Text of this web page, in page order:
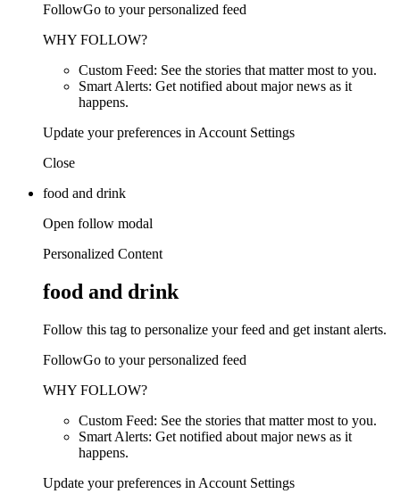
FollowGo to your personalized feed
WHY FOLLOW?
Custom Feed: See the stories that matter most to you.
Smart Alerts: Get notified about major news as it
happens.
Update your preferences in Account Settings
Close
food and drink
Open follow modal
Personalized Content
food and drink
Follow this tag to personalize your feed and get instant alerts.
FollowGo to your personalized feed
WHY FOLLOW?
Custom Feed: See the stories that matter most to you.
Smart Alerts: Get notified about major news as it
happens.
Update your preferences in Account Settings